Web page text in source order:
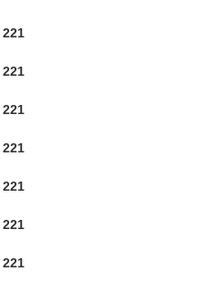
221
221
221
221
221
221
221